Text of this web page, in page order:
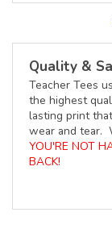
Quality &
Teacher Tees
the highest
lasting print
wear and tear.
YOU'RE NOT
BACK!